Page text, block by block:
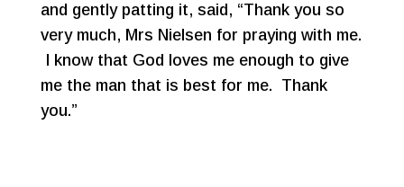
and gently patting it, said, “Thank you so
very much, Mrs Nielsen for praying with me.
I know that God loves me enough to give
me the man that is best for me. Thank
you.”